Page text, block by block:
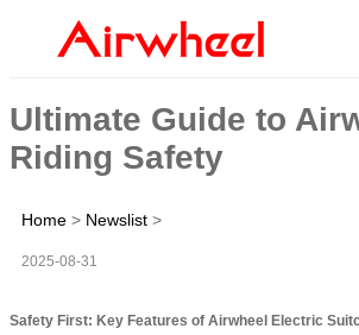
Ultimate Guide to
Riding Safety
Home > Newslist >
2025-08-31
Safety First: Key Features of Airwheel Electric